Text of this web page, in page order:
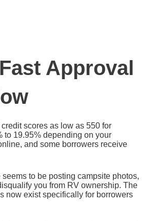
Approval
scores as low as 550 for
to 19.95% depending on your
and some borrowers receive
to be posting campsite photos,
you from RV ownership. The
now exist specifically for borrowers